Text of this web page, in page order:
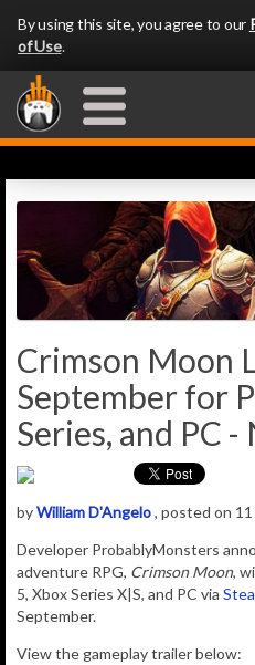
By using this site, you agree to our
of Use.
Crimson Moon
September for
Series, and PC -
byWilliam D'Angelo, posted on
Developer ProbablyMonsters
adventure RPG, Crimson Moon,
5, Xbox Series X|S, and PC via
September.
View the gameplay trailer below: